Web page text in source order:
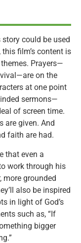
could be used
film’s content is
Prayers—
on the
at one point
sermons—
of screen time.
are given. And
faith are had.
that even a
work through his
more grounded
also be inspired
in light of God’s
such as, “If
bigger